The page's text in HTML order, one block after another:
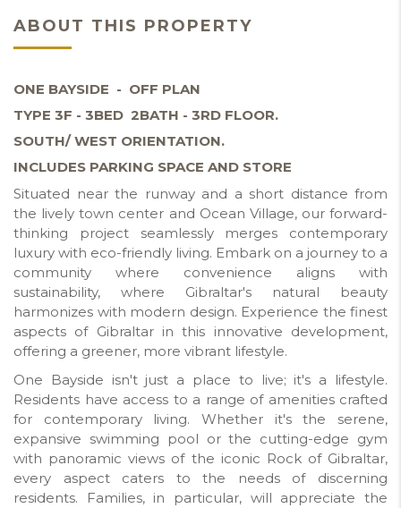
ABOUT THIS PROPERTY
ONE BAYSIDE - OFF PLAN
TYPE 3F - 3BED 2BATH - 3RD FLOOR.
SOUTH/ WEST ORIENTATION.
INCLUDES PARKING SPACE AND STORE
Situated near the runway and a short distance from
the lively town center and Ocean Village, our forward-
thinking project seamlessly merges contemporary
luxury with eco-friendly living. Embark on a journey to a
community where convenience aligns with
sustainability, where Gibraltar's natural beauty
harmonizes with modern design. Experience the finest
aspects of Gibraltar in this innovative development,
offering a greener, more vibrant lifestyle.
One Bayside isn't just a place to live; it's a lifestyle.
Residents have access to a range of amenities crafted
for contemporary living. Whether it's the serene,
expansive swimming pool or the cutting-edge gym
with panoramic views of the iconic Rock of Gibraltar,
every aspect caters to the needs of discerning
residents. Families, in particular, will appreciate the